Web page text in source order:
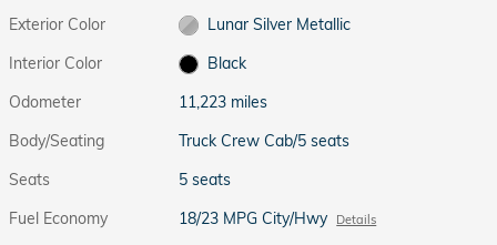
Exterior Color
Lunar Silver Metallic
Interior Color
Black
Odometer
11,223 miles
Body/Seating
Truck Crew Cab/5 seats
Seats
5 seats
Fuel Economy
18/23 MPG City/Hwy Details